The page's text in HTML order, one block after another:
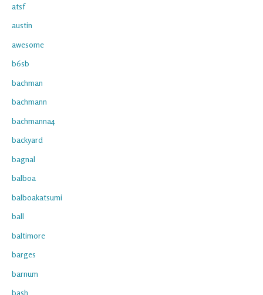
atsf
austin
awesome
b6sb
bachman
bachmann
bachmanna4
backyard
bagnal
balboa
balboakatsumi
ball
baltimore
barges
barnum
bash